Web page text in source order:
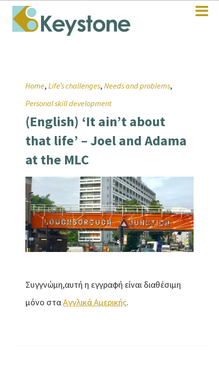
Home,Life’s challenges,Needs and problems,
Personal skill development
(English) ‘It ain’t about
that life’ – Joel and Adama
at the MLC
Συγγνώμη,αυτή η εγγραφή είναι διαθέσιμη
μόνο σταΑγγλικά Αμερικής.